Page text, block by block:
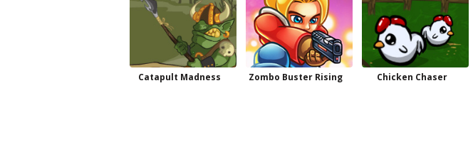
Catapult Madness Zombo Buster Rising Chicken Chaser